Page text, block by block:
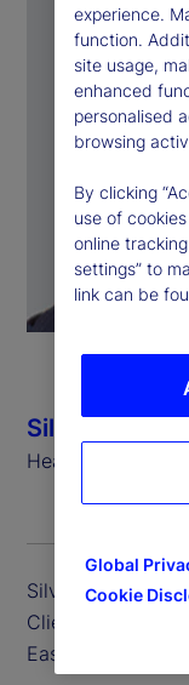
Silvio Angius
Head of Client
Silvio Angius is
Client
East and Africa
experience.
function.
site usage,
enhanced
personalised
browsing
By clicking
use of
online
settings” to
link can be
Global
Cookie